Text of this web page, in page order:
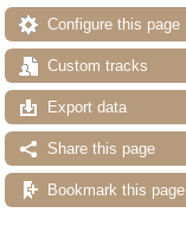
Configure this page
Custom tracks
Export data
Share this page
Bookmark this page